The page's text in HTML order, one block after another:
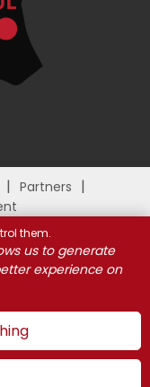
Partners
them.
us to generate
experience on